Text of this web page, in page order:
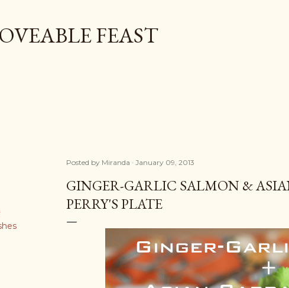
FEAST
Posted by Miranda January 09, 2013
GINGER-GARLIC SALMON &
PERRY'S PLATE